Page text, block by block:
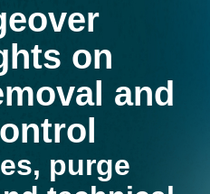
on
and
purge